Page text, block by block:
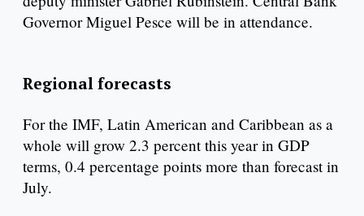
Governor Miguel Pesce will be in attendance.
Regional forecasts
For the IMF, Latin American and Caribbean as a
whole will grow 2.3 percent this year in GDP
terms, 0.4 percentage points more than forecast in
July.